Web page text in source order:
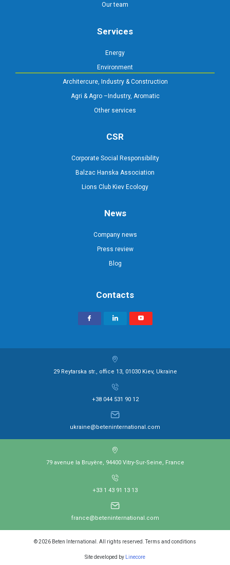
Our team
Services
Energy
Environment
Architercure, Industry & Construction
Agri & Agro –Industry, Aromatic
Other services
CSR
Corporate Social Responsibility
Balzac Hanska Association
Lions Club Kiev Ecology
News
Company news
Press review
Blog
Contacts
29 Reytarska str., office 13, 01030 Kiev, Ukraine
+38 044 531 90 12
ukraine@beteninternational.com
79 avenue la Bruyère, 94400 Vitry-Sur-Seine, France
+33 1 43 91 13 13
france@beteninternational.com
© 2026 Beten International. All rights reserved. Terms and conditions
Site developed by Linecore